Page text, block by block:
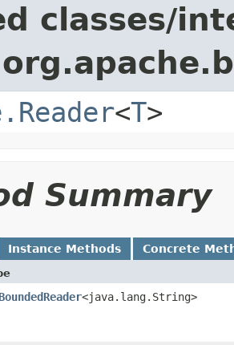
classes/
<T>
Summary
Instance Methods Concrete
<java.lang.String>